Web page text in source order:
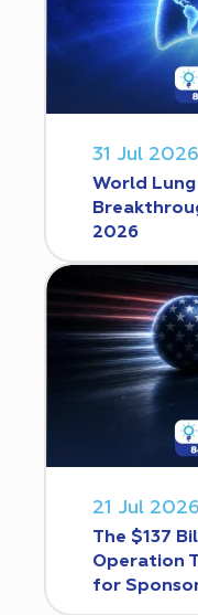
31 Jul 2026
World Lung
2026
21 Jul 2026
The $137
Operation
for